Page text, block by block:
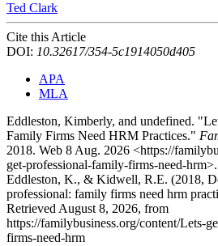
Ted Clark
Cite this Article
DOI: 10.32617/354-5c1914050d405
APA
MLA
Eddleston, Kimberly, and undefined.
Family Firms Need HRM Practices."
2018. Web 8 Aug. 2026 <https://
get-professional-family-firms-need-hrm>.
Eddleston, K., & Kidwell, R.E. (2018,
professional: family firms need hrm
Retrieved August 8, 2026, from
https://familybusiness.org/content/Lets-
firms-need-hrm